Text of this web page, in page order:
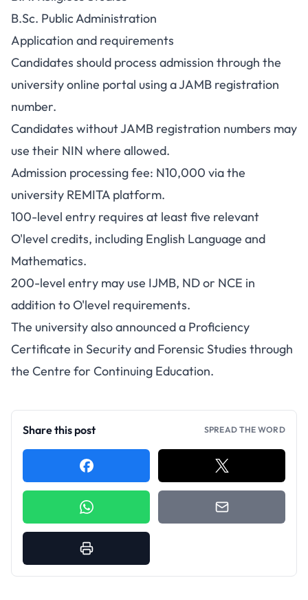
B.Sc. Public Administration
Application and requirements
Candidates should process admission through the
university online portal using a JAMB registration
number.
Candidates without JAMB registration numbers may
use their NIN where allowed.
Admission processing fee: N10,000 via the
university REMITA platform.
100-level entry requires at least five relevant
O'level credits, including English Language and
Mathematics.
200-level entry may use IJMB, ND or NCE in
addition to O'level requirements.
The university also announced a Proficiency
Certificate in Security and Forensic Studies through
the Centre for Continuing Education.
Share this post SPREAD THE WORD